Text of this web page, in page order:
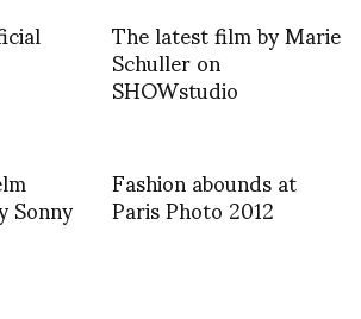
The latest film by Marie
Schuller on
SHOWstudio
Fashion abounds at
Paris Photo 2012